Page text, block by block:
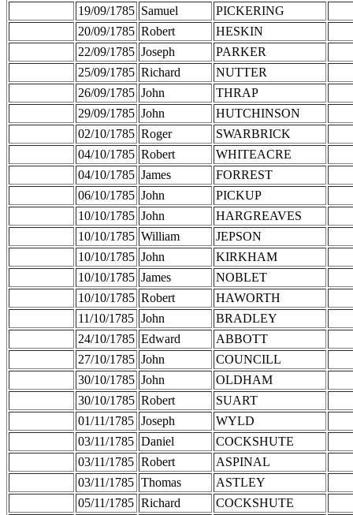
19/09/1785 Samuel
PICKERING
20/09/1785 Robert
HESKIN
22/09/1785 Joseph
PARKER
25/09/1785 Richard
NUTTER
26/09/1785 John
THRAP
29/09/1785 John
HUTCHINSON
02/10/1785 Roger
SWARBRICK
04/10/1785 Robert
WHITEACRE
04/10/1785 James
FORREST
06/10/1785 John
PICKUP
10/10/1785 John
HARGREAVES
10/10/1785 William
JEPSON
10/10/1785 John
KIRKHAM
10/10/1785 James
NOBLET
10/10/1785 Robert
HAWORTH
11/10/1785 John
BRADLEY
24/10/1785 Edward
ABBOTT
27/10/1785 John
COUNCILL
30/10/1785 John
OLDHAM
30/10/1785 Robert
SUART
01/11/1785 Joseph
WYLD
03/11/1785 Daniel
COCKSHUTE
03/11/1785 Robert
ASPINAL
03/11/1785 Thomas
ASTLEY
05/11/1785 Richard
COCKSHUTE